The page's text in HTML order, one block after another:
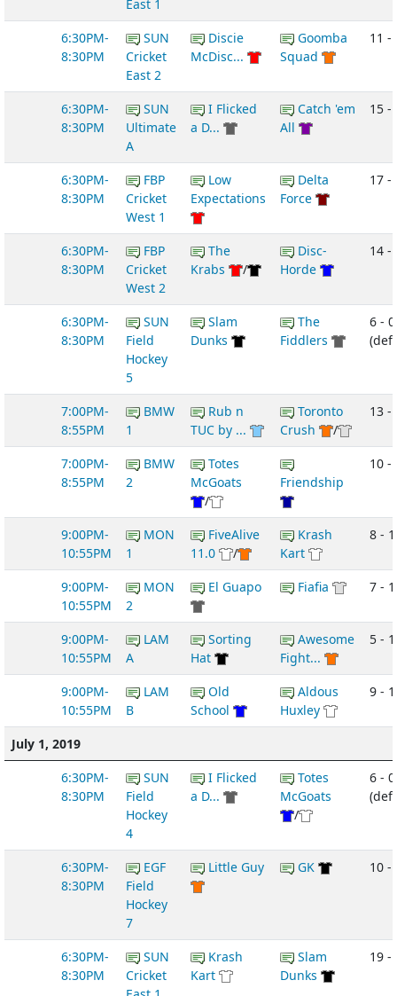
East 1
6:30PM-
8:30PM
SUN
Cricket
East 2
Discie
McDisc...
Goomba
Squad
11 -
6:30PM-
8:30PM
SUN
Ultimate
A
I Flicked
a D...
Catch 'em
All
15 -
6:30PM-
8:30PM
FBP
Cricket
West 1
Low
Expectations
Delta
Force
17 -
6:30PM-
8:30PM
FBP
Cricket
West 2
The
Krabs
/
Disc-
Horde
14 -
6:30PM-
8:30PM
SUN
Field
Hockey
5
Slam
Dunks
The
Fiddlers
6 - 0
7:00PM-
8:55PM
BMW
1
Rub n
TUC by ...
Toronto
Crush
/
13 -
7:00PM-
8:55PM
BMW
2
Totes
McGoats
/
Friendship
10 -
9:00PM-
10:55PM
MON
1
FiveAlive
11.0
/
Krash
Kart
8 -
9:00PM-
10:55PM
MON
2
El Guapo Fiafia 7 -
9:00PM-
10:55PM
LAM
A
Sorting
Hat
Awesome
Fight...
5 -
9:00PM-
10:55PM
LAM
B
Old
School
Aldous
Huxley
9 -
July 1, 2019
6:30PM-
8:30PM
SUN
Field
Hockey
4
I Flicked
a D...
Totes
McGoats
/
6 - 0
6:30PM-
8:30PM
EGF
Field
Hockey
7
Little Guy GK 10 -
6:30PM-
8:30PM
SUN
Cricket
Krash
Kart
Slam
Dunks
19 -